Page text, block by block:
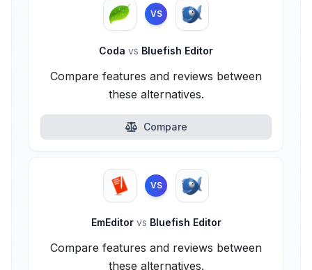
VS
Coda vs Bluefish Editor
Compare features and reviews between
these alternatives.
Compare
VS
EmEditor vs Bluefish Editor
Compare features and reviews between
these alternatives.